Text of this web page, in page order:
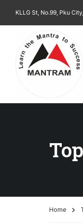
KLLG St, No.99, Pku
Home